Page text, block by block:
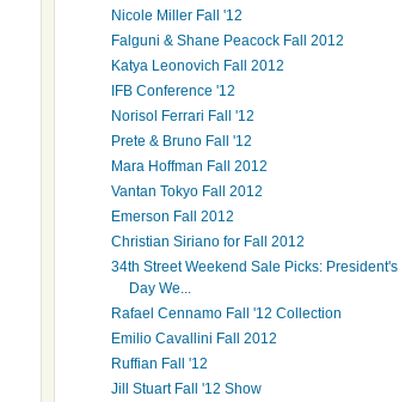
Nicole Miller Fall '12
Falguni & Shane Peacock Fall 2012
Katya Leonovich Fall 2012
IFB Conference '12
Norisol Ferrari Fall '12
Prete & Bruno Fall '12
Mara Hoffman Fall 2012
Vantan Tokyo Fall 2012
Emerson Fall 2012
Christian Siriano for Fall 2012
34th Street Weekend Sale Picks: President's
Day We...
Rafael Cennamo Fall '12 Collection
Emilio Cavallini Fall 2012
Ruffian Fall '12
Jill Stuart Fall '12 Show